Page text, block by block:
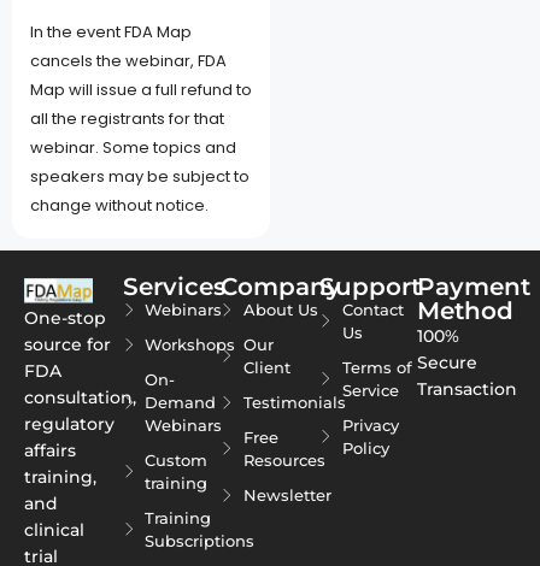
In the event FDA Map
cancels the webinar, FDA
Map will issue a full refund to
all the registrants for that
webinar. Some topics and
speakers may be subject to
change without notice.
One-stop
source for
FDA
consultation,
regulatory
affairs
training,
and
clinical
trial
Services
Webinars
Workshops
On-
Demand
Webinars
Custom
training
Training
Subscriptions
Company
About Us
Our
Client
Testimonials
Free
Resources
Newsletter
Support
Contact
Us
Terms of
Service
Privacy
Policy
Payment
Method
100%
Secure
Transaction